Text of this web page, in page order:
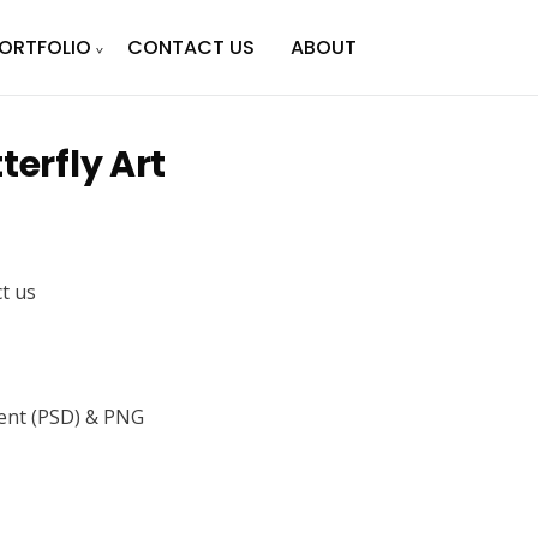
CONTACT US ABOUT
Art
us
(PSD) & PNG